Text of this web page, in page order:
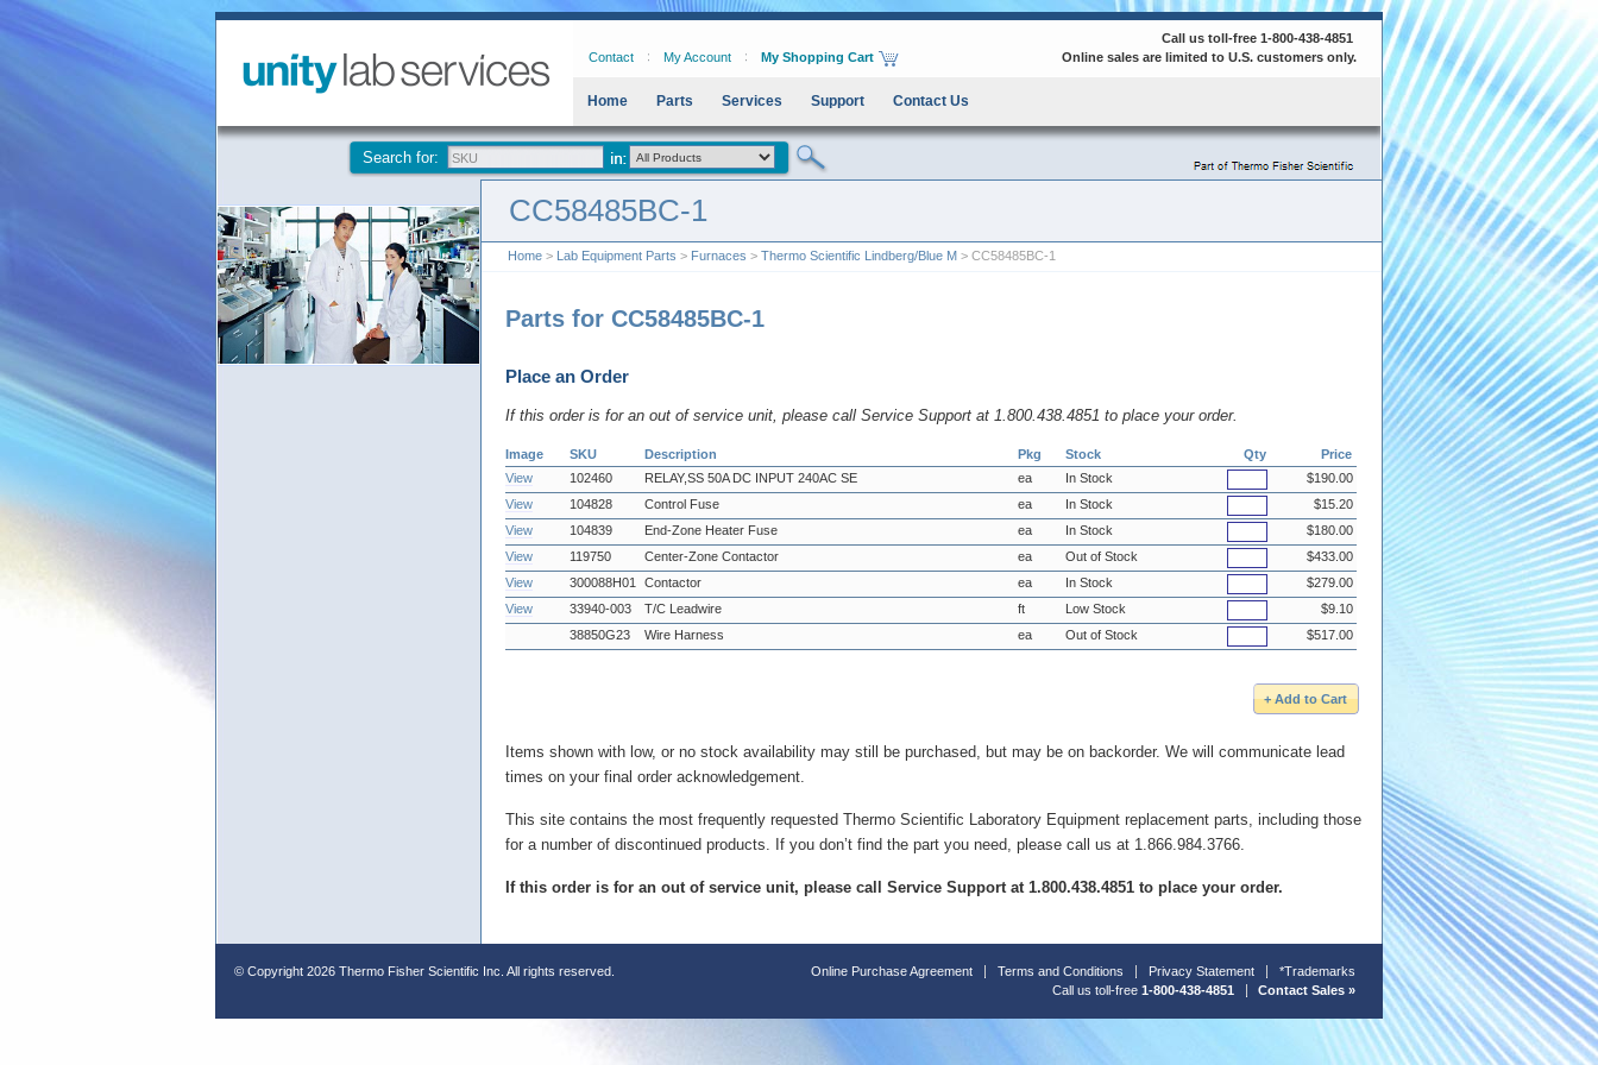
Contact My Account My Shopping Cart
Call us toll-free 1-800-438-4851
Online sales are limited to U.S. customers only.
Home Parts Services Support Contact Us
Search for:
CC58485BC-1
Home > Lab Equipment Parts > Furnaces > Thermo Scientific Lindberg/Blue M > CC58485BC-1
Parts for CC58485BC-1
Place an Order
If this order is for an out of service unit, please call Service Support at 1.800.438.4851 to place your order.
Image SKU Description Pkg Stock Qty
Price
View
102460 RELAY,SS 50A DC INPUT 240AC SE ea In Stock
$190.00
View
104828 Control Fuse ea In Stock
$15.20
View
104839 End-Zone Heater Fuse ea In Stock
$180.00
View
119750 Center-Zone Contactor ea Out of Stock
$433.00
View
300088H01 Contactor ea In Stock
$279.00
View
33940-003 T/C Leadwire ft Low Stock
$9.10
38850G23
Wire Harness ea Out of Stock $517.00
Items shown with low, or no stock availability may still be purchased, but may be on backorder. We will communicate lead
times on your final order acknowledgement.
This site contains the most frequently requested Thermo Scientific Laboratory Equipment replacement parts, including those
for a number of discontinued products. If you don’t find the part you need, please call us at 1.866.984.3766.
If this order is for an out of service unit, please call Service Support at 1.800.438.4851 to place your order.
© Copyright 2026 Thermo Fisher Scientific Inc. All rights reserved. Online Purchase Agreement Terms and Conditions Privacy Statement
*Trademarks
Call us toll-free 1-800-438-4851 Contact Sales »